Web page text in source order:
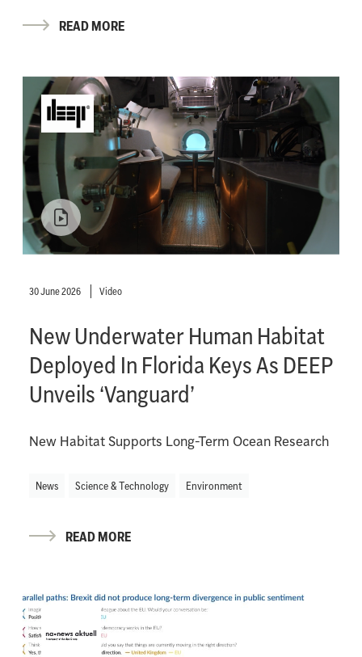
READ MORE
30 June 2026 Video
New Underwater Human Habitat
Deployed In Florida Keys As DEEP
Unveils ‘Vanguard’
New Habitat Supports Long-Term Ocean Research
News Science & Technology Environment
READ MORE